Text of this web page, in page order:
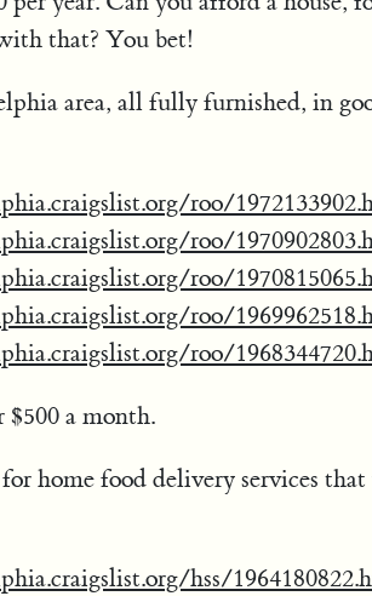
that? You bet!
area, all fully furnished, in
roo/
roo/
roo/
roo/
roo/
$500 a month.
home food delivery services
hss/